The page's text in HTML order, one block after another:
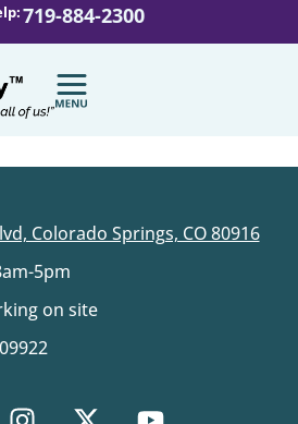
719-884-2300
Colorado Springs, CO 80916
5pm
on site